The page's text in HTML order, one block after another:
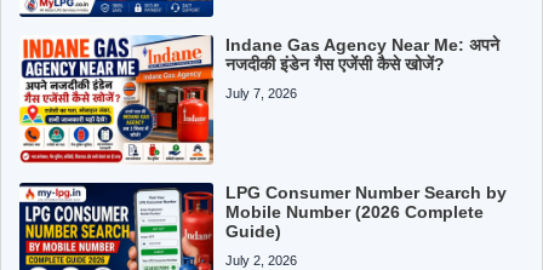
Indane Gas Agency Near Me: अपने
नजदीकी इंडेन गैस एजेंसी कैसे खोजें?
July 7, 2026
LPG Consumer Number Search by
Mobile Number (2026 Complete
Guide)
July 2, 2026